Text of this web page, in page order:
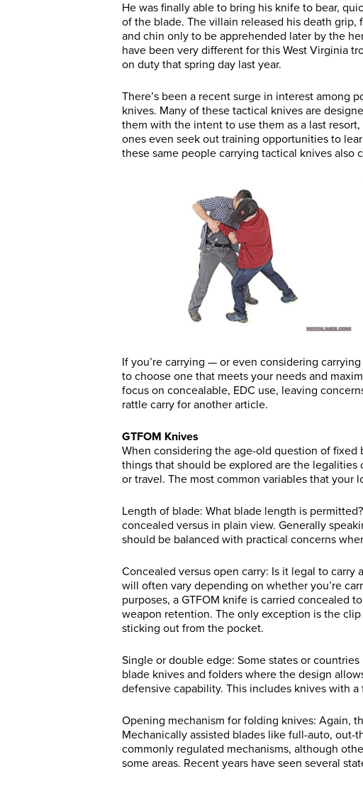
He was finally able to bring his knife to bear,
of the blade. The villain released his death
and chin only to be apprehended later by the
have been very different for this West Virginia
on duty that spring day last year.
There’s been a recent surge in interest among
knives. Many of these tactical knives are
them with the intent to use them as a last
ones even seek out training opportunities to
these same people carrying tactical knives also
If you’re carrying — or even considering
to choose one that meets your needs and
focus on concealable, EDC use, leaving
rattle carry for another article.
GTFOM Knives
When considering the age-old question of fixed
things that should be explored are the
or travel. The most common variables that your
Length of blade: What blade length is
concealed versus in plain view. Generally
should be balanced with practical concerns
Concealed versus open carry: Is it legal to
will often vary depending on whether you’re
purposes, a GTFOM knife is carried concealed
weapon retention. The only exception is the
sticking out from the pocket.
Single or double edge: Some states or
blade knives and folders where the design
defensive capability. This includes knives with a
Opening mechanism for folding knives: Again,
Mechanically assisted blades like full-auto, out-
commonly regulated mechanisms, although
some areas. Recent years have seen several